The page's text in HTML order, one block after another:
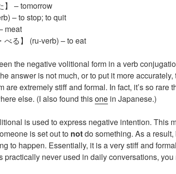
】 – tomorrow
– to stop; to quit
meat
べる】 (ru-verb) – to eat
the negative volitional form in a verb
answer is not much, or to put it more
are extremely stiff and formal. In fact, it’s so rare
else. (I also found thisone in Japanese.)
is used to express negative intention. This
is set out to notdo something. As a
to happen. Essentially, it is a very stiff and
practically never used in daily conversations,